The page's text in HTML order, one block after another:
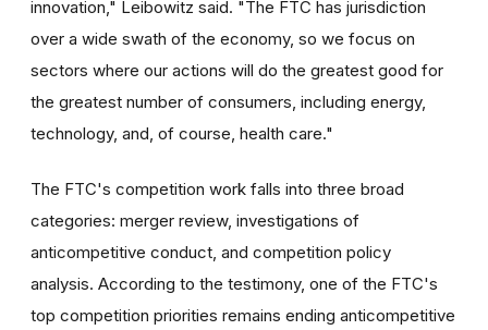
innovation," Leibowitz said. "The FTC has jurisdiction
over a wide swath of the economy, so we focus on
sectors where our actions will do the greatest good for
the greatest number of consumers, including energy,
technology, and, of course, health care."
The FTC's competition work falls into three broad
categories: merger review, investigations of
anticompetitive conduct, and competition policy
analysis. According to the testimony, one of the FTC's
top competition priorities remains ending anticompetitive